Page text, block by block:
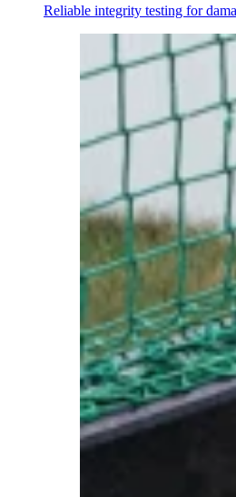
Reliable integrity testing for